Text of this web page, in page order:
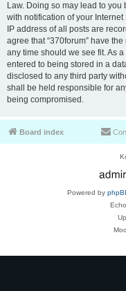
Law. Doing so may lead to
with notification of your
IP address of all posts are
agree that “370forum” have
any time should we see fit. As
entered to being stored in a
disclosed to any third party
shall be held responsible for
being compromised.
Board index
Powered by